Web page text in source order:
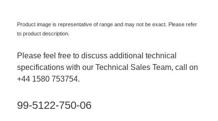
Product image is representative of range and may not be exact. Please refer
to product description.
Please feel free to discuss additional technical
specifications with our Technical Sales Team, call on
+44 1580 753754.
99-5122-750-06